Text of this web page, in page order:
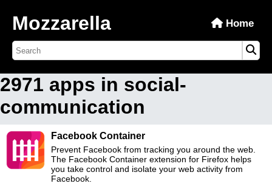
Mozzarella Home
2971 apps in social-
communication
Facebook Container
Prevent Facebook from tracking you around the web.
The Facebook Container extension for Firefox helps
you take control and isolate your web activity from
Facebook.